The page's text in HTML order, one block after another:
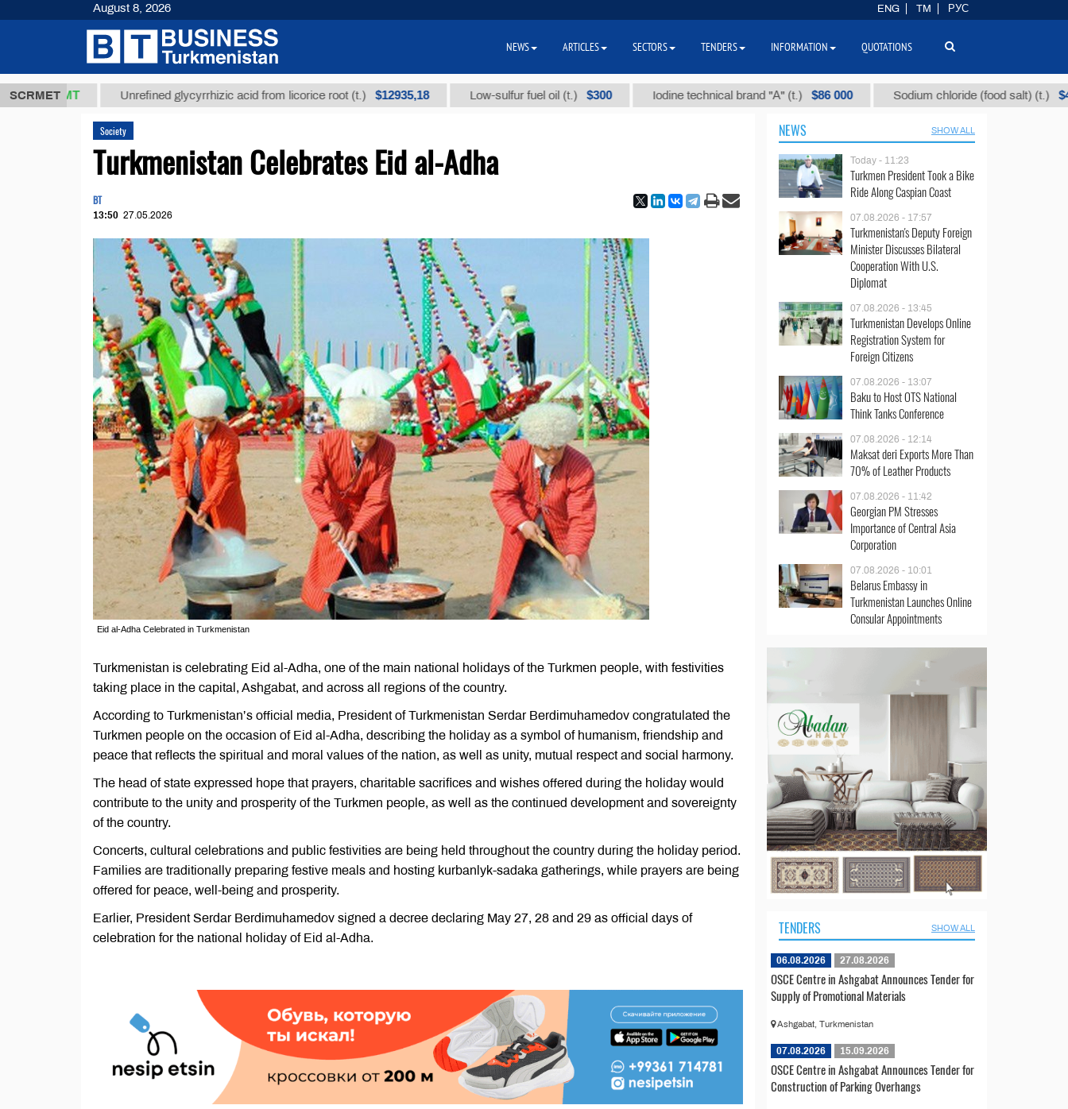
SCRMET
ТМТ Unrefined glycyrrhizic acid from licorice root (t.) $12935,18 Low-sulfur fuel oil (t.) $300 Iodine technical brand "А" (t.) $86 000 Sodium chloride (food salt) (t.) $40
Society
Turkmenistan Celebrates Eid al-Adha
BT
13:50 27.05.2026
Eid al-Adha Celebrated in Turkmenistan
Turkmenistan is celebrating Eid al-Adha, one of the main national holidays of the Turkmen people, with festivities
taking place in the capital, Ashgabat, and across all regions of the country.
According to Turkmenistan’s official media, President of Turkmenistan Serdar Berdimuhamedov congratulated the
Turkmen people on the occasion of Eid al-Adha, describing the holiday as a symbol of humanism, friendship and
peace that reflects the spiritual and moral values of the nation, as well as unity, mutual respect and social harmony.
The head of state expressed hope that prayers, charitable sacrifices and wishes offered during the holiday would
contribute to the unity and prosperity of the Turkmen people, as well as the continued development and sovereignty
of the country.
Concerts, cultural celebrations and public festivities are being held throughout the country during the holiday period.
Families are traditionally preparing festive meals and hosting kurbanlyk-sadaka gatherings, while prayers are being
offered for peace, well-being and prosperity.
Earlier, President Serdar Berdimuhamedov signed a decree declaring May 27, 28 and 29 as official days of
celebration for the national holiday of Eid al-Adha.
NEWS SHOW ALL
Today - 11:23
Turkmen President Took a Bike
Ride Along Caspian Coast
07.08.2026 - 17:57
Turkmenistan's Deputy Foreign
Minister Discusses Bilateral
Cooperation With U.S.
Diplomat
07.08.2026 - 13:45
Turkmenistan Develops Online
Registration System for
Foreign Citizens
07.08.2026 - 13:07
Baku to Host OTS National
Think Tanks Conference
07.08.2026 - 12:14
Maksat deri Exports More Than
70% of Leather Products
07.08.2026 - 11:42
Georgian PM Stresses
Importance of Central Asia
Corporation
07.08.2026 - 10:01
Belarus Embassy in
Turkmenistan Launches Online
Consular Appointments
TENDERS SHOW ALL
06.08.2026 27.08.2026
OSCE Centre in Ashgabat Announces Tender for
Supply of Promotional Materials
Ashgabat, Turkmenistan
07.08.2026 15.09.2026
OSCE Centre in Ashgabat Announces Tender for
Construction of Parking Overhangs
August 8, 2026 ENG TM РУС
NEWS ARTICLES SECTORS TENDERS INFORMATION QUOTATIONS